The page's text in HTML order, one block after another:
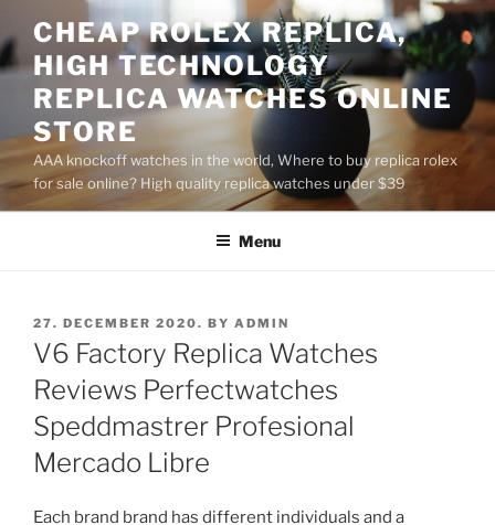
to
content
CHEAP ROLEX REPLICA,
HIGH TECHNOLOGY
REPLICA WATCHES ONLINE
STORE
AAA knockoff watches in the world, Where to buy replica rolex
for sale online? High quality replica watches under $39
Menu
POSTED
ON
27. DECEMBER 2020. BY ADMIN
V6 Factory Replica Watches
Reviews Perfectwatches
Speddmastrer Profesional
Mercado Libre
Each brand brand has different individuals and a